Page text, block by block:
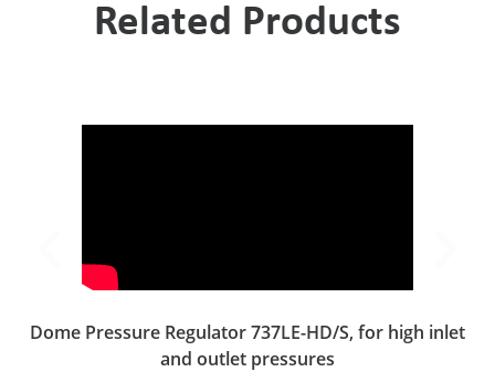
Related Products
Dome Pressure Regulator 737LE-HD/S, for high inlet
and outlet pressures